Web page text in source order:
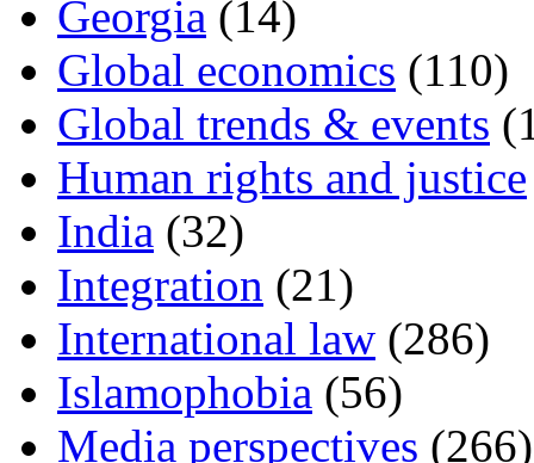
Georgia (14)
Global economics (110)
Global trends & events
Human rights and justice
India (32)
Integration (21)
International law (286)
Islamophobia (56)
Media perspectives (266)